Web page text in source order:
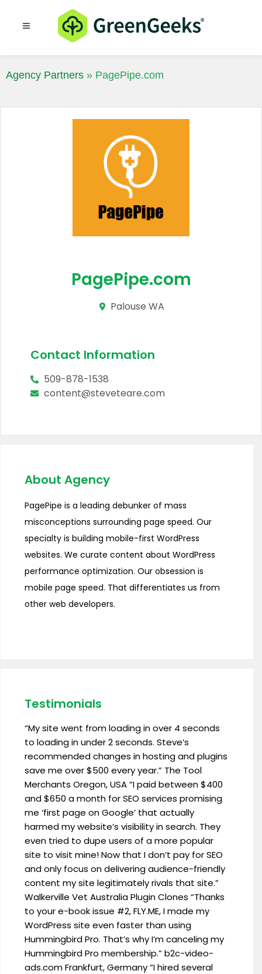
Resources Blog
Agency Partners » PagePipe.com
PagePipe.com
Palouse WA
Contact Information
509-878-1538
content@steveteare.com
About Agency
PagePipe is a leading debunker of mass
misconceptions surrounding page speed. Our
specialty is building mobile-first WordPress
websites. We curate content about WordPress
performance optimization. Our obsession is
mobile page speed. That differentiates us from
other web developers.
Testimonials
“My site went from loading in over 4 seconds
to loading in under 2 seconds. Steve’s
recommended changes in hosting and plugins
save me over $500 every year.” The Tool
Merchants Oregon, USA “I paid between $400
and $650 a month for SEO services promising
me ‘first page on Google’ that actually
harmed my website’s visibility in search. They
even tried to dupe users of a more popular
site to visit mine! Now that I don’t pay for SEO
and only focus on delivering audience-friendly
content my site legitimately rivals that site.”
Walkerville Vet Australia Plugin Clones “Thanks
to your e-book issue #2, FLY.ME, I made my
WordPress site even faster than using
Hummingbird Pro. That’s why I’m canceling my
Hummingbird Pro membership.” b2c-video-
ads.com Frankfurt, Germany “I hired several